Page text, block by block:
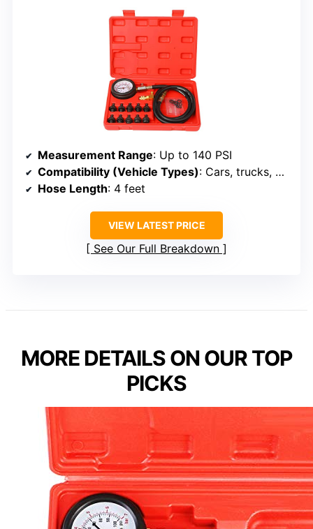
Measurement Range: Up to 140 PSI
Compatibility (Vehicle Types): Cars, trucks, motorcycles, boats
Hose Length: 4 feet
VIEW LATEST PRICE
See Our Full Breakdown
MORE DETAILS ON OUR TOP
PICKS